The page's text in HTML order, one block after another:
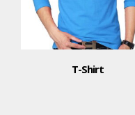
T-Shirt